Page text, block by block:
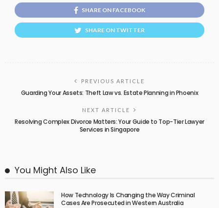
SHARE ON FACEBOOK
SHARE ON TWITTER
PREVIOUS ARTICLE
Guarding Your Assets: Theft Law vs. Estate Planning in Phoenix
NEXT ARTICLE
Resolving Complex Divorce Matters: Your Guide to Top-Tier Lawyer
Services in Singapore
You Might Also Like
How Technology Is Changing the Way Criminal
Cases Are Prosecuted in Western Australia